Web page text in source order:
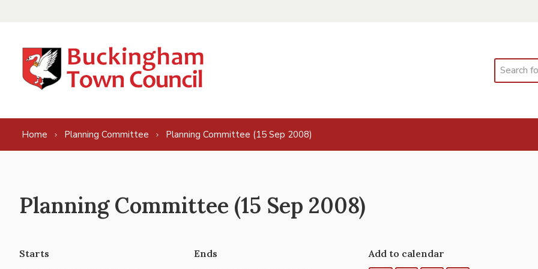
Search
Home Planning Committee Planning Committee (15 Sep 2008)
Planning Committee (15 Sep 2008)
Starts Ends
Add to calendar